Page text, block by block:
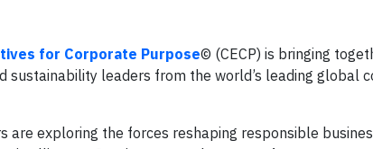
for Corporate Purpose© (CECP) is bringing
leaders from the world’s leading global
exploring the forces reshaping responsible